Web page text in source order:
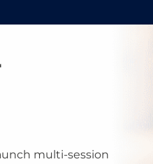
multi-session